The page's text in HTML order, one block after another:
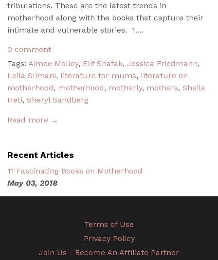
tribulations. These are the latest trends in
motherhood along with the books that capture their
intimate and vulnerable stories. 1....
0 comment
Tags: Aimee Molloy, Elif Shafak, Jessica Friedmann,
Leila Slimani, literature for mums, literature on
motherhood, motherhood, motherly, mothers, Sheila
Heti, Sheryl Sandberg
Read more →
Recent Articles
11 Fascinating Books on Motherhood
May 03, 2018
Terms of Use
Privacy Policy
Join Us - Become An Affiliate Partner